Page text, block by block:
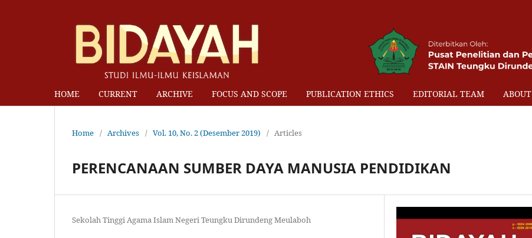
HOME CURRENT ARCHIVE FOCUS AND SCOPE PUBLICATION ETHICS EDITORIAL TEAM ABOUT
Home / Archives / Vol. 10, No. 2 (Desember 2019) / Articles
PERENCANAAN SUMBER DAYA MANUSIA PENDIDIKAN
Sekolah Tinggi Agama Islam Negeri Teungku Dirundeng Meulaboh